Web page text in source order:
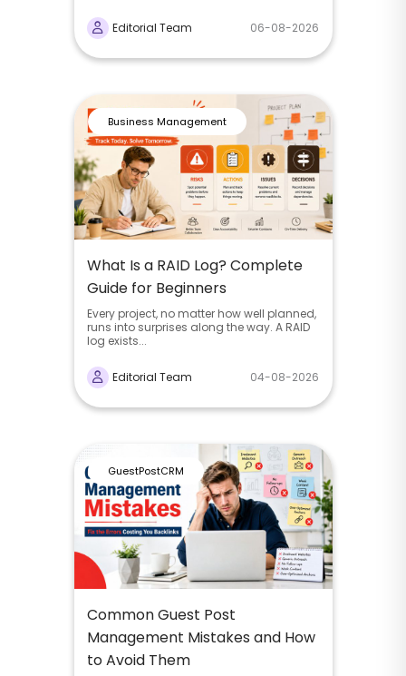
Editorial Team 06-08-2026
Business Management
What Is a RAID Log? Complete
Guide for Beginners
Every project, no matter how well planned,
runs into surprises along the way. A RAID
log exists...
Editorial Team 04-08-2026
GuestPostCRM
Common Guest Post
Management Mistakes and How
to Avoid Them